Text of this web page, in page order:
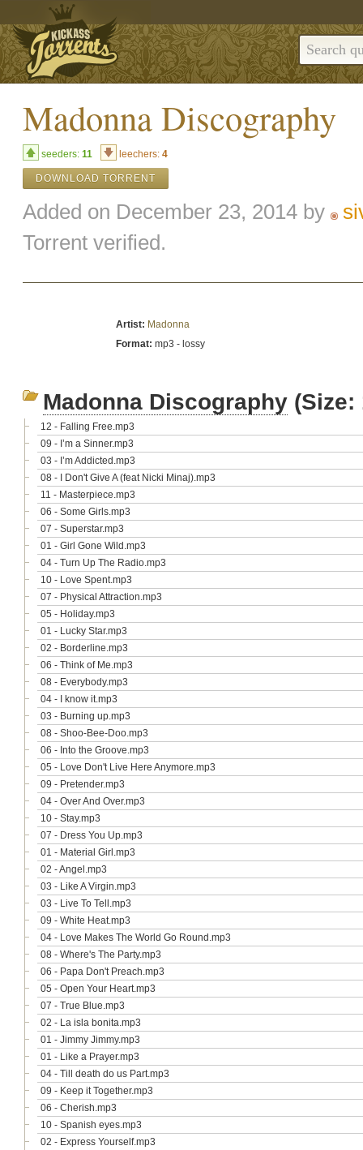
Madonna Discography
seeders: 11 leechers: 4
DOWNLOAD TORRENT
Added on December 23, 2014 by
Torrent verified.
Artist: Madonna
Format: mp3 - lossy
Madonna Discography (Size:
12 - Falling Free.mp3
09 - I’m a Sinner.mp3
03 - I’m Addicted.mp3
08 - I Don't Give A (feat Nicki Minaj).mp3
11 - Masterpiece.mp3
06 - Some Girls.mp3
07 - Superstar.mp3
01 - Girl Gone Wild.mp3
04 - Turn Up The Radio.mp3
10 - Love Spent.mp3
07 - Physical Attraction.mp3
05 - Holiday.mp3
01 - Lucky Star.mp3
02 - Borderline.mp3
06 - Think of Me.mp3
08 - Everybody.mp3
04 - I know it.mp3
03 - Burning up.mp3
08 - Shoo-Bee-Doo.mp3
06 - Into the Groove.mp3
05 - Love Don't Live Here Anymore.mp3
09 - Pretender.mp3
04 - Over And Over.mp3
10 - Stay.mp3
07 - Dress You Up.mp3
01 - Material Girl.mp3
02 - Angel.mp3
03 - Like A Virgin.mp3
03 - Live To Tell.mp3
09 - White Heat.mp3
04 - Love Makes The World Go Round.mp3
08 - Where's The Party.mp3
06 - Papa Don't Preach.mp3
05 - Open Your Heart.mp3
07 - True Blue.mp3
02 - La isla bonita.mp3
01 - Jimmy Jimmy.mp3
01 - Like a Prayer.mp3
04 - Till death do us Part.mp3
09 - Keep it Together.mp3
06 - Cherish.mp3
10 - Spanish eyes.mp3
02 - Express Yourself.mp3